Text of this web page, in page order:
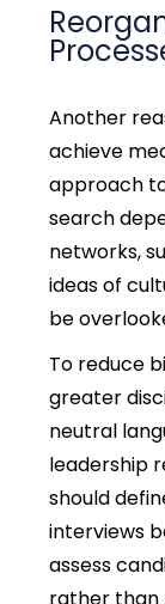
Another
achieve
approach
search
networks,
ideas of
be
To reduce
greater
neutral
leadership
should
interviews
assess